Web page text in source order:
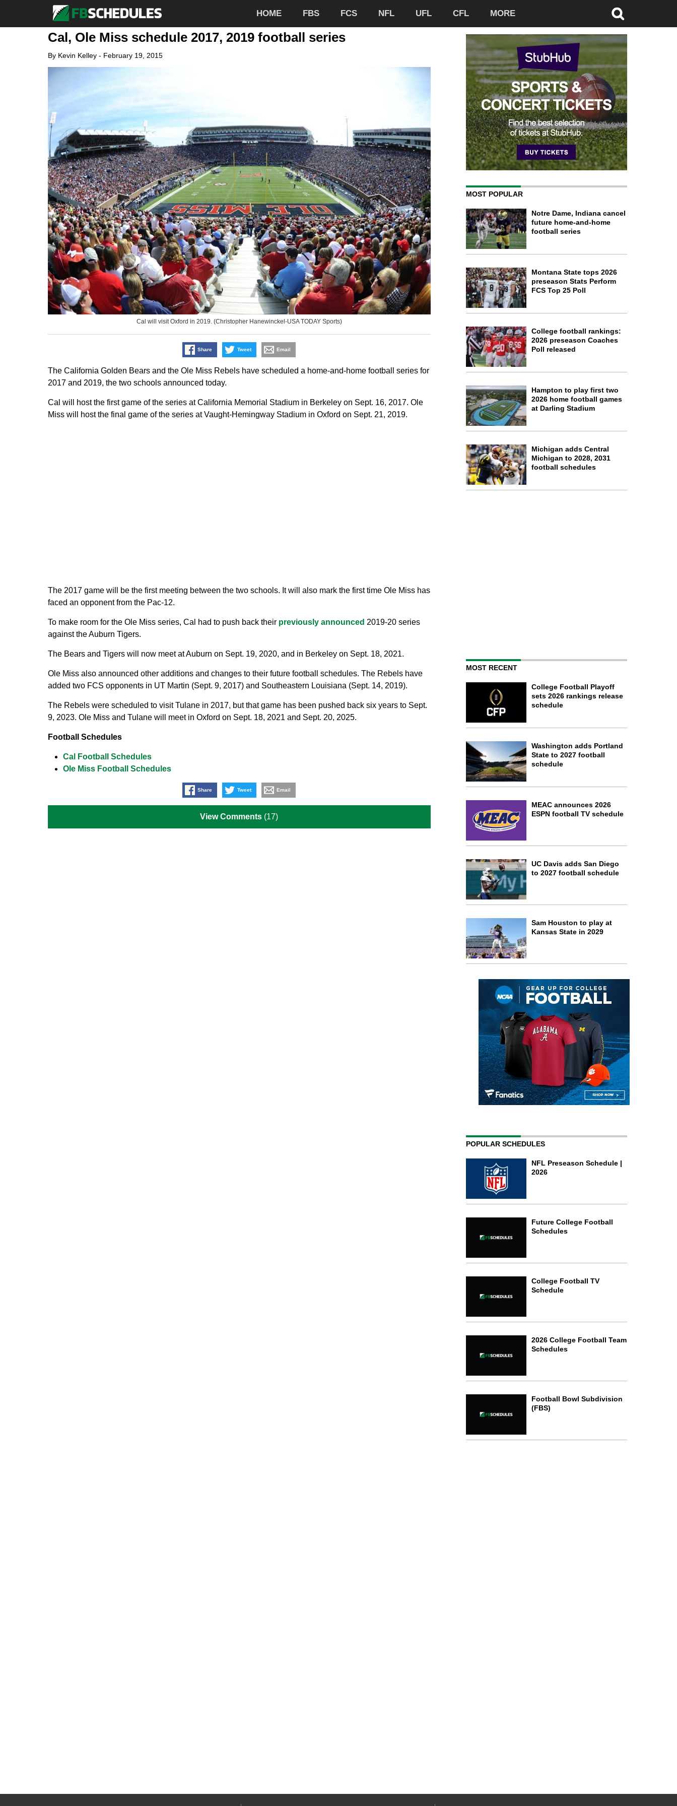
HOME FBS FCS NFL UFL CFL MORE
Cal, Ole Miss schedule 2017, 2019 football series
By Kevin Kelley- February 19, 2015
Cal will visit Oxford in 2019. (Christopher Hanewinckel-USA TODAY Sports)
Share Tweet Email
The California Golden Bears and the Ole Miss Rebels have scheduled a home-and-home football series for
2017 and 2019, the two schools announced today.
Cal will host the first game of the series at California Memorial Stadium in Berkeley on Sept. 16, 2017. Ole
Miss will host the final game of the series at Vaught-Hemingway Stadium in Oxford on Sept. 21, 2019.
The 2017 game will be the first meeting between the two schools. It will also mark the first time Ole Miss has
faced an opponent from the Pac-12.
To make room for the Ole Miss series, Cal had to push back their previously announced 2019-20 series
against the Auburn Tigers.
The Bears and Tigers will now meet at Auburn on Sept. 19, 2020, and in Berkeley on Sept. 18, 2021.
Ole Miss also announced other additions and changes to their future football schedules. The Rebels have
added two FCS opponents in UT Martin (Sept. 9, 2017) and Southeastern Louisiana (Sept. 14, 2019).
The Rebels were scheduled to visit Tulane in 2017, but that game has been pushed back six years to Sept.
9, 2023. Ole Miss and Tulane will meet in Oxford on Sept. 18, 2021 and Sept. 20, 2025.
Football Schedules
Cal Football Schedules
Ole Miss Football Schedules
Share Tweet Email
View Comments (17)
MOST POPULAR
Notre Dame, Indiana cancel
future home-and-home
football series
Montana State tops 2026
preseason Stats Perform
FCS Top 25 Poll
College football rankings:
2026 preseason Coaches
Poll released
Hampton to play first two
2026 home football games
at Darling Stadium
Michigan adds Central
Michigan to 2028, 2031
football schedules
MOST RECENT
College Football Playoff
sets 2026 rankings release
schedule
Washington adds Portland
State to 2027 football
schedule
MEAC announces 2026
ESPN football TV schedule
UC Davis adds San Diego
to 2027 football schedule
Sam Houston to play at
Kansas State in 2029
POPULAR SCHEDULES
NFL Preseason Schedule |
2026
Future College Football
Schedules
College Football TV
Schedule
2026 College Football Team
Schedules
Football Bowl Subdivision
(FBS)